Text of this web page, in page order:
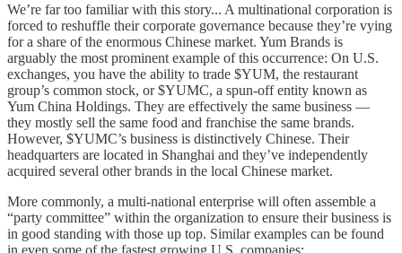
We’re far too familiar with this story... A multinational corporation is
forced to reshuffle their corporate governance because they’re vying
for a share of the enormous Chinese market. Yum Brands is
arguably the most prominent example of this occurrence: On U.S.
exchanges, you have the ability to trade $YUM, the restaurant
group’s common stock, or $YUMC, a spun-off entity known as
Yum China Holdings. They are effectively the same business —
they mostly sell the same food and franchise the same brands.
However, $YUMC’s business is distinctively Chinese. Their
headquarters are located in Shanghai and they’ve independently
acquired several other brands in the local Chinese market.
More commonly, a multi-national enterprise will often assemble a
“party committee” within the organization to ensure their business is
in good standing with those up top. Similar examples can be found
in even some of the fastest growing U.S. companies: